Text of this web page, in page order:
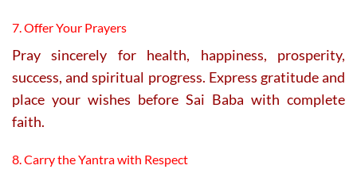
7. Offer Your Prayers
Pray sincerely for health, happiness, prosperity,
success, and spiritual progress. Express gratitude and
place your wishes before Sai Baba with complete
faith.
8. Carry the Yantra with Respect